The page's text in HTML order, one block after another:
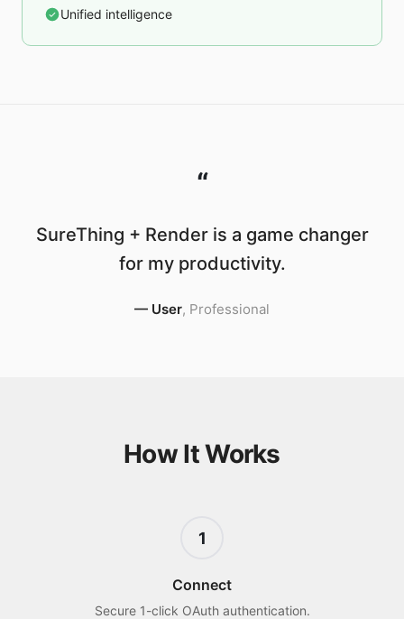
Unified intelligence
“
SureThing + Render is a game changer
for my productivity.
— User, Professional
How It Works
1
Connect
Secure 1-click OAuth authentication.